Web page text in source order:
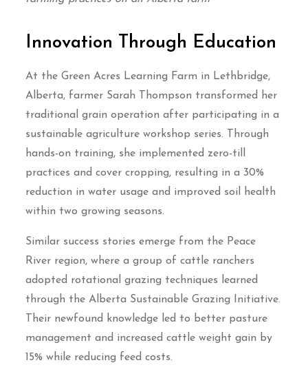
Innovation Through Education
At the Green Acres Learning Farm in Lethbridge,
Alberta, farmer Sarah Thompson transformed her
traditional grain operation after participating in a
sustainable agriculture workshop series. Through
hands-on training, she implemented zero-till
practices and cover cropping, resulting in a 30%
reduction in water usage and improved soil health
within two growing seasons.
Similar success stories emerge from the Peace
River region, where a group of cattle ranchers
adopted rotational grazing techniques learned
through the Alberta Sustainable Grazing Initiative.
Their newfound knowledge led to better pasture
management and increased cattle weight gain by
15% while reducing feed costs.